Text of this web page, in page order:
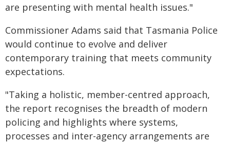
are presenting with mental health issues."
Commissioner Adams said that Tasmania Police
would continue to evolve and deliver
contemporary training that meets community
expectations.
"Taking a holistic, member-centred approach,
the report recognises the breadth of modern
policing and highlights where systems,
processes and inter-agency arrangements are